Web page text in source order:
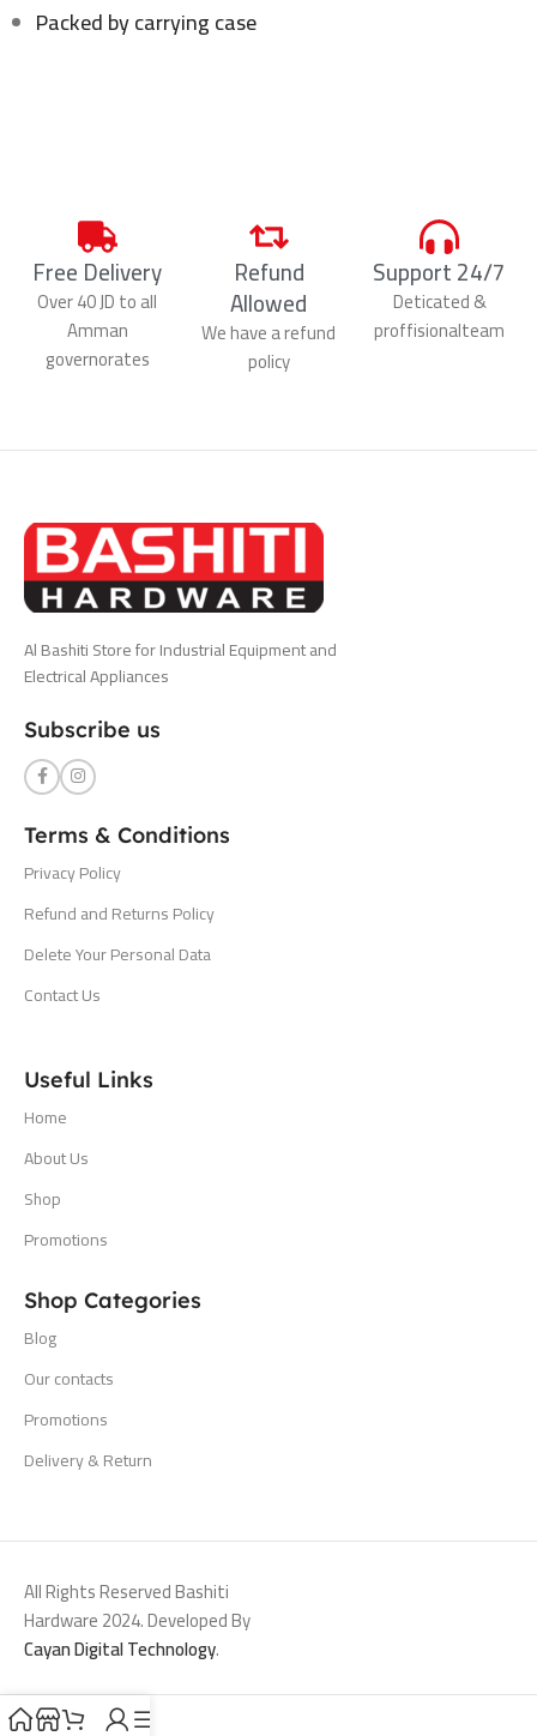
Packed by carrying case
Free Delivery
Over 40 JD to all
Amman
governorates
Refund
Allowed
We have a refund
policy
Support 24/7
Deticated &
proffisionalteam
Al Bashiti Store for Industrial Equipment and
Electrical Appliances
Subscribe us
Terms & Conditions
Privacy Policy
Refund and Returns Policy
Delete Your Personal Data
Contact Us
Useful Links
Home
About Us
Shop
Promotions
Shop Categories
Blog
Our contacts
Promotions
Delivery & Return
All Rights Reserved Bashiti
Hardware 2024. Developed By
Cayan Digital Technology.